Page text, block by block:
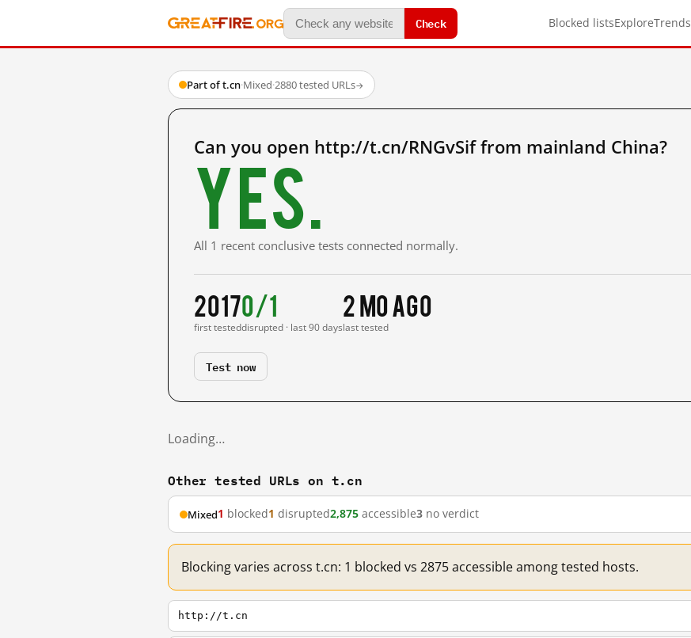
Check Blocked listsExploreTrends
Part of t.cn·Mixed·2880 tested URLs→
Can you open http://t.cn/RNGvSif from mainland China?
Yes.
All 1 recent conclusive tests connected normally.
2017
first tested
0/1
disrupted · last 90 days
2 mo ago
last tested
Test now
Loading…
Other tested URLs on t.cn
Mixed1 blocked1 disrupted2,875 accessible3 no verdict
Blocking varies across t.cn: 1 blocked vs 2875 accessible among tested hosts.
http://t.cn